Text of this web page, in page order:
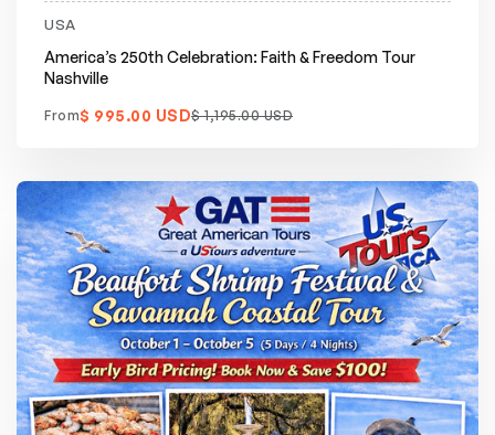
USA
America’s 250th Celebration: Faith & Freedom Tour
Nashville
From$ 995.00 USD$ 1,195.00 USD